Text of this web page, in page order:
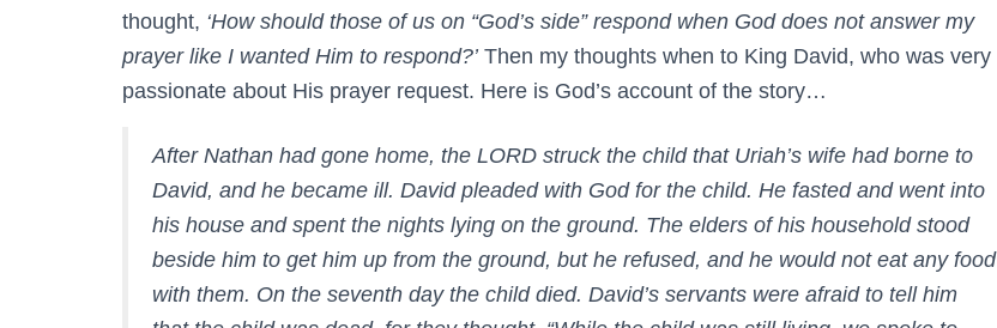
thought, ‘How should those of us on “God’s side” respond when God does not answer my
prayer like I wanted Him to respond?’Then my thoughts when to King David, who was very
passionate about His prayer request. Here is God’s account of the story…
After Nathan had gone home, the LORD struck the child that Uriah’s wife had borne to
David, and he became ill. David pleaded with God for the child. He fasted and went into
his house and spent the nights lying on the ground. The elders of his household stood
beside him to get him up from the ground, but he refused, and he would not eat any food
with them. On the seventh day the child died. David’s servants were afraid to tell him